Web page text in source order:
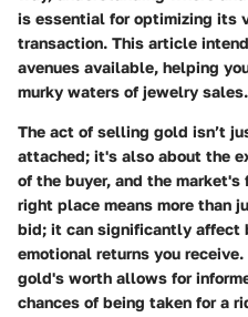
is essential for optimizing its
transaction. This article
avenues available, helping
murky waters of jewelry sales.
The act of selling gold isn’t
attached; it's also about the
of the buyer, and the
right place means more than
bid; it can significantly affect
emotional returns you
gold's worth allows for
chances of being taken for a